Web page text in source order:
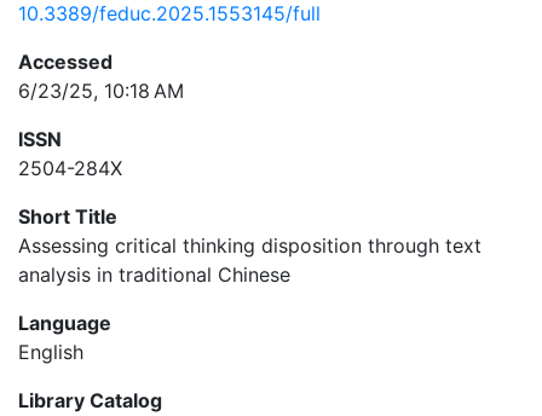
10.3389/feduc.2025.1553145/full
Accessed
6/23/25, 10:18 AM
ISSN
2504-284X
Short Title
Assessing critical thinking disposition through text
analysis in traditional Chinese
Language
English
Library Catalog